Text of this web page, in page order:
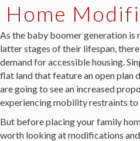
Home
As the baby boomer generation is
latter stages of their lifespan,
demand for accessible housing.
flat land that feature an open plan
are going to see an increased
experiencing mobility restraints to
But before placing your family
worth looking at modifications